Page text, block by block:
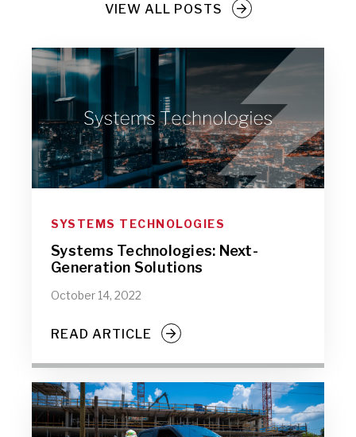
VIEW ALL POSTS
SYSTEMS TECHNOLOGIES
Systems Technologies: Next-
Generation Solutions
October 14, 2022
READ ARTICLE